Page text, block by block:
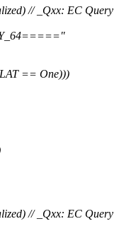
// _Qxx: EC Query
== One)))
// _Qxx: EC Query